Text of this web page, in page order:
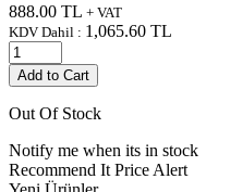
888.00 TL + VAT
KDV Dahil : 1,065.60 TL
Add to Cart
Out Of Stock
Notify me when its in stock
Recommend It Price Alert